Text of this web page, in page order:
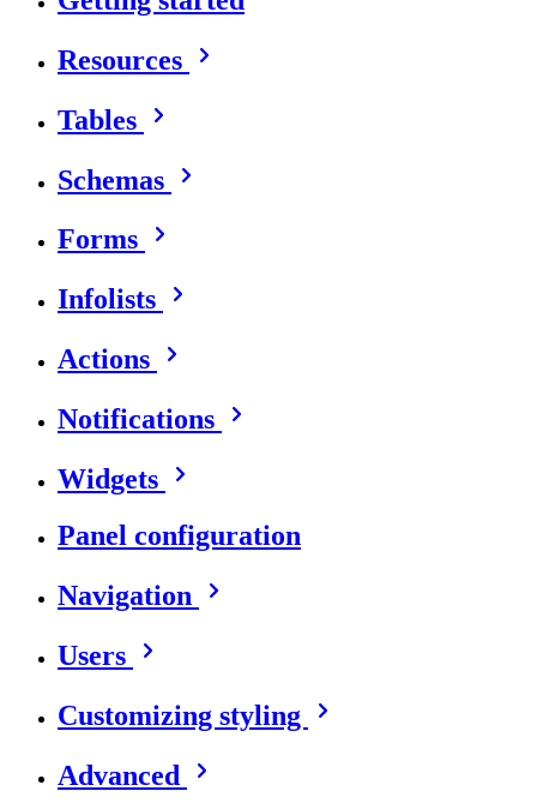
Resources
Tables
Schemas
Forms
Infolists
Actions
Notifications
Widgets
Panel configuration
Navigation
Users
Customizing styling
Advanced